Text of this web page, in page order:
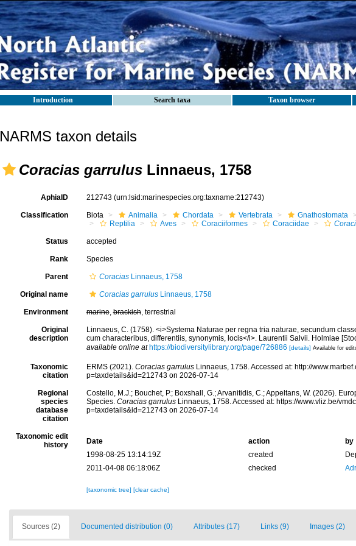
Introduction Search taxa Taxon browser
NARMS taxon details
Coracias garrulus Linnaeus, 1758
AphiaID 212743 (urn:lsid:marinespecies.org:taxname:212743)
Classification Biota Animalia Chordata Vertebrata Gnathostomata
Reptilia
Aves Coraciiformes Coraciidae
Status accepted
Rank Species
Parent CoraciasLinnaeus, 1758
Original name Coracias garrulusLinnaeus, 1758
Environment marine,brackish, terrestrial
Original
description
Linnaeus, C. (1758). <i>Systema Naturae per regna tria naturae, secundum
cum characteribus, differentiis, synonymis, locis</i>. Laurentii Salvii. Holmiae
available online at https://biodiversitylibrary.org/page/726886 [details] Available for
Taxonomic
citation
ERMS (2021). Coracias garrulusLinnaeus, 1758. Accessed at: http://
p=taxdetails&id=212743 on 2026-07-14
Regional
species
database
citation
Costello, M.J.; Bouchet, P.; Boxshall, G.; Arvanitidis, C.; Appeltans, W. (2026).
Species. Coracias garrulusLinnaeus, 1758. Accessed at: https://www.vliz.be/
p=taxdetails&id=212743 on 2026-07-14
Taxonomic edit
history
Date action
by
1998-08-25 13:14:19Z
created
2011-04-08 06:18:06Z
checked
[taxonomic tree] [clear cache]
Sources (2) Documented distribution (0) Attributes (17) Links (9) Images (2)